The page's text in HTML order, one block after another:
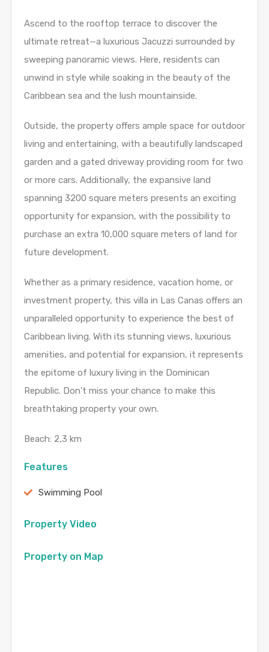
Ascend to the rooftop terrace to discover the
ultimate retreat—a luxurious Jacuzzi surrounded by
sweeping panoramic views. Here, residents can
unwind in style while soaking in the beauty of the
Caribbean sea and the lush mountainside.
Outside, the property offers ample space for outdoor
living and entertaining, with a beautifully landscaped
garden and a gated driveway providing room for two
or more cars. Additionally, the expansive land
spanning 3200 square meters presents an exciting
opportunity for expansion, with the possibility to
purchase an extra 10,000 square meters of land for
future development.
Whether as a primary residence, vacation home, or
investment property, this villa in Las Canas offers an
unparalleled opportunity to experience the best of
Caribbean living. With its stunning views, luxurious
amenities, and potential for expansion, it represents
the epitome of luxury living in the Dominican
Republic. Don’t miss your chance to make this
breathtaking property your own.
Beach: 2,3 km
Features
Swimming Pool
Property Video
Property on Map